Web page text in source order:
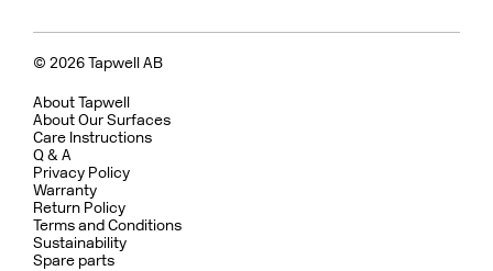
© 2026 Tapwell AB
About Tapwell
About Our Surfaces
Care Instructions
Q & A
Privacy Policy
Warranty
Return Policy
Terms and Conditions
Sustainability
Spare parts